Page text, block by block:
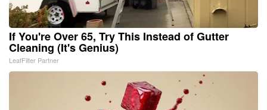
If You're Over 65, Try This Instead of Gutter
Cleaning (It's Genius)
LeafFilter Partner